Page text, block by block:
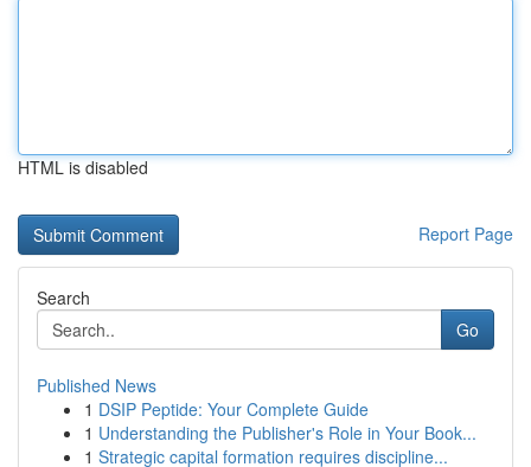
HTML is disabled
Report Page
Search
Go
Published News
1 DSIP Peptide: Your Complete Guide
1 Understanding the Publisher's Role in Your Book...
1 Strategic capital formation requires discipline...